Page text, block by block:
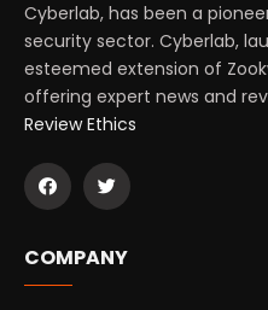
Cyberlab, has been a
security sector. Cyberlab,
esteemed extension of
offering expert news and
Review Ethics
COMPANY